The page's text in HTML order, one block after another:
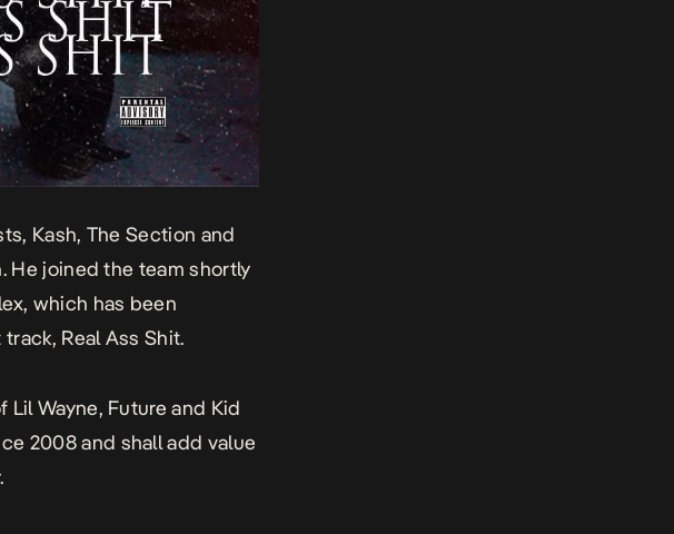
Kash, The Section and
He joined the team shortly
which has been
Real Ass Shit.
Wayne, Future and Kid
2008 and shall add value